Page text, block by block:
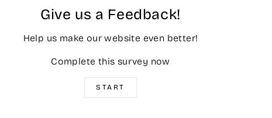
Give us a Feedback!
Help us make our website even better!
Complete this survey now
START